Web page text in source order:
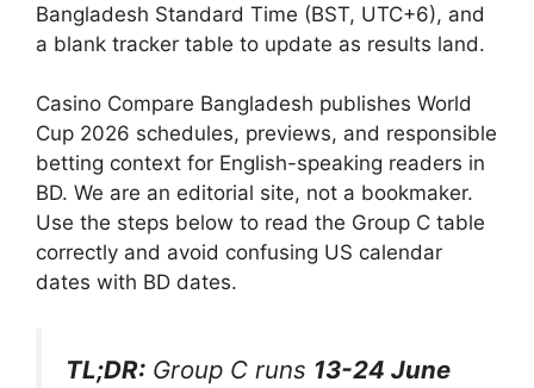
Bangladesh Standard Time (BST, UTC+6), and
a blank tracker table to update as results land.
Casino Compare Bangladesh publishes World
Cup 2026 schedules, previews, and responsible
betting context for English-speaking readers in
BD. We are an editorial site, not a bookmaker.
Use the steps below to read the Group C table
correctly and avoid confusing US calendar
dates with BD dates.
TL;DR: Group C runs 13-24 June